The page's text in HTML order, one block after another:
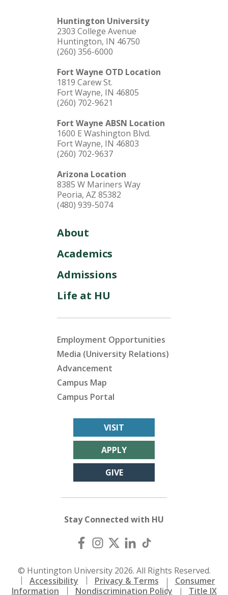
Huntington University
2303 College Avenue
Huntington, IN 46750
(260) 356-6000
Fort Wayne OTD Location
1819 Carew St.
Fort Wayne, IN 46805
(260) 702-9621
Fort Wayne ABSN Location
1600 E Washington Blvd.
Fort Wayne, IN 46803
(260) 702-9637
Arizona Location
8385 W Mariners Way
Peoria, AZ 85382
(480) 939-5074
About
Academics
Admissions
Life at HU
Employment Opportunities
Media (University Relations)
Advancement
Campus Map
Campus Portal
VISIT
APPLY
GIVE
Stay Connected with HU
© Huntington University 2026. All Rights Reserved.
Accessibility
Privacy & Terms
Consumer
Information
Nondiscrimination Policy Title IX